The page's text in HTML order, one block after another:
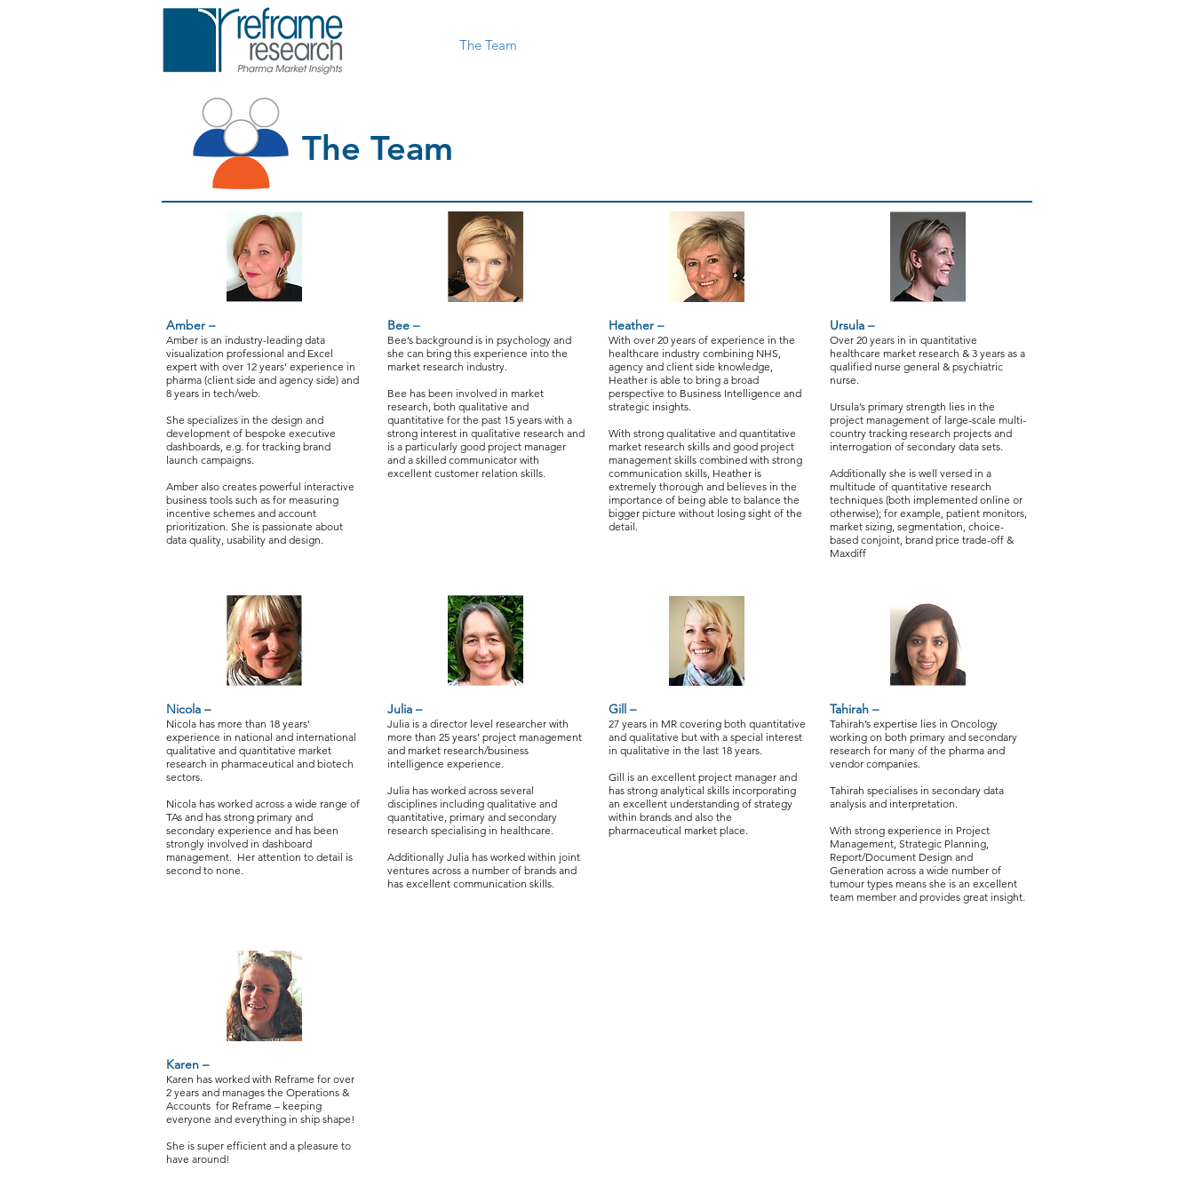
The Team
The Team
Amber –
Amber is an industry-leading data
visualization professional and Excel
expert with over 12 years’ experience in
pharma (client side and agency side) and
8 years in tech/web.
She specializes in the design and
development of bespoke executive
dashboards, e.g. for tracking brand
launch campaigns.
Amber also creates powerful interactive
business tools such as for measuring
incentive schemes and account
prioritization. She is passionate about
data quality, usability and design.
Nicola –
Nicola has more than 18 years'
experience in national and international
qualitative and quantitative market
research in pharmaceutical and biotech
sectors.
Nicola has worked across a wide range of
TAs and has strong primary and
secondary experience and has been
strongly involved in dashboard
management. Her attention to detail is
second to none.
Bee –
Bee’s background is in psychology and
she can bring this experience into the
market research industry.
Bee has been involved in market
research, both qualitative and
quantitative for the past 15 years with a
strong interest in qualitative research and
is a particularly good project manager
and a skilled communicator with
excellent customer relation skills.
Julia –
Julia is a director level researcher with
more than 25 years’ project management
and market research/business
intelligence experience.
Julia has worked across several
disciplines including qualitative and
quantitative, primary and secondary
research specialising in healthcare.
Additionally Julia has worked within joint
ventures across a number of brands and
has excellent communication skills.
Heather –
With over 20 years of experience in the
healthcare industry combining NHS,
agency and client side knowledge,
Heather is able to bring a broad
perspective to Business Intelligence and
strategic insights.
With strong qualitative and quantitative
market research skills and good project
management skills combined with strong
communication skills, Heather is
extremely thorough and believes in the
importance of being able to balance the
bigger picture without losing sight of the
detail.
Gill –
27 years in MR covering both quantitative
and qualitative but with a special interest
in qualitative in the last 18 years.
Gill is an excellent project manager and
has strong analytical skills incorporating
an excellent understanding of strategy
within brands and also the
pharmaceutical market place.
Ursula –
Over 20 years in in quantitative
healthcare market research & 3 years as a
qualified nurse general & psychiatric
nurse.
Ursula’s primary strength lies in the
project management of large-scale multi-
country tracking research projects and
interrogation of secondary data sets.
Additionally she is well versed in a
multitude of quantitative research
techniques (both implemented online or
otherwise); for example, patient monitors,
market sizing, segmentation, choice-
based conjoint, brand price trade-off &
Maxdiff
Tahirah –
Tahirah’s expertise lies in Oncology
working on both primary and secondary
research for many of the pharma and
vendor companies.
Tahirah specialises in secondary data
analysis and interpretation.
With strong experience in Project
Management, Strategic Planning,
Report/Document Design and
Generation across a wide number of
tumour types means she is an excellent
team member and provides great insight.
Karen –
Karen has worked with Reframe for over
2 years and manages the Operations &
Accounts for Reframe – keeping
everyone and everything in ship shape!
She is super efficient and a pleasure to
have around!